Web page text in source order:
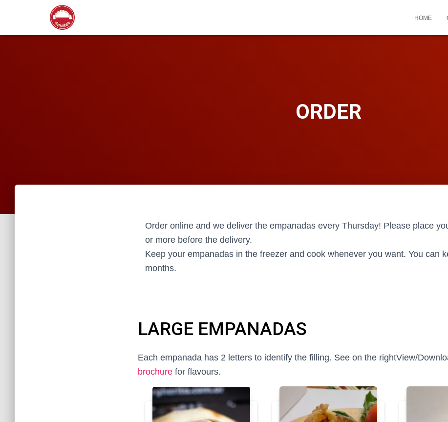
HOME
ORDER
Order online and we deliver the empanadas every Thursday! Please place
or more before the delivery.
Keep your empanadas in the freezer and cook whenever you want. You can
months.
LARGE EMPANADAS
Each empanada has 2 letters to identify the filling. See on the rightView/
brochure for flavours.